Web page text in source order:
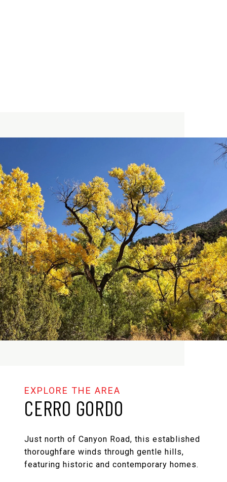
CERRO GORDO
Just north of Canyon Road, this established
thoroughfare winds through gentle hills,
featuring historic and contemporary homes.